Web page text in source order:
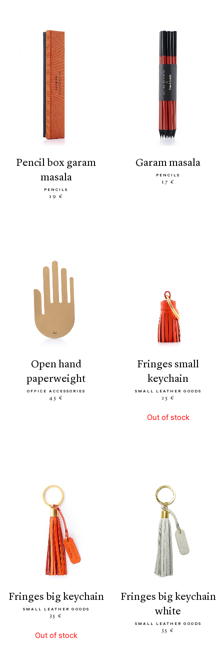
pencil box garam
masala
PENCILS
19 €
garam masala
PENCILS
17 €
open hand
paperweight
OFFICE ACCESSORIES
45 €
fringes small
keychain
SMALL LEATHER GOODS
25 €
Out of stock
fringes big keychain
SMALL LEATHER GOODS
35 €
Out of stock
fringes big keychain
white
SMALL LEATHER GOODS
35 €